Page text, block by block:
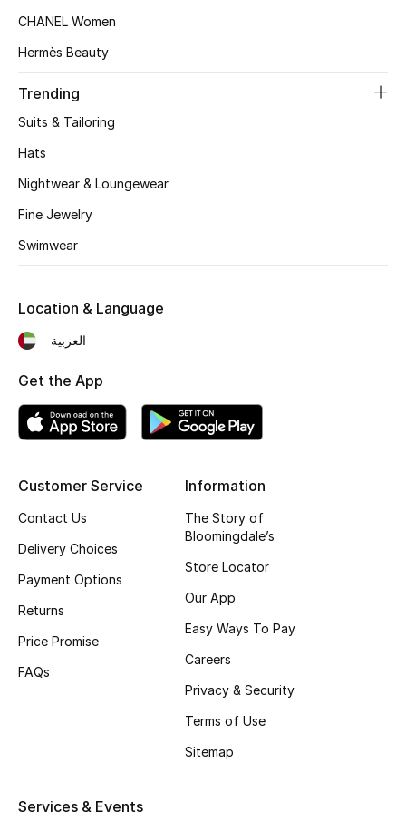
Women's Accessories
STYLE FOR HER
Shop Women
Bags
New Season
Kids Bags
Shop Bags
New Season
CHANEL Women
Hermès Beauty
Trending
Suits & Tailoring
Hats
Nightwear & Loungewear
Fine Jewelry
Swimwear
Customer Service
Contact Us
Delivery Choices
Payment Options
Returns
Price Promise
FAQs
Information
The Story of
Bloomingdale’s
Store Locator
Our App
Easy Ways To Pay
Careers
Privacy & Security
Terms of Use
Sitemap
Services & Events
Location & Language
العربية
Get the App